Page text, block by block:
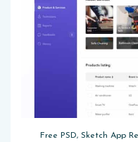
Free PSD, Sketch App